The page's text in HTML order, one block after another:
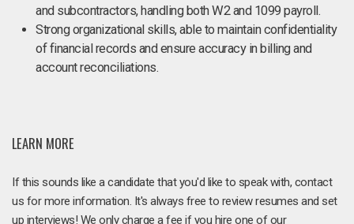
and subcontractors, handling both W2 and 1099 payroll.
Strong organizational skills, able to maintain confidentiality
of financial records and ensure accuracy in billing and
account reconciliations.
LEARN MORE
If this sounds like a candidate that you'd like to speak with, contact
us for more information. It's always free to review resumes and set
up interviews! We only charge a fee if you hire one of our